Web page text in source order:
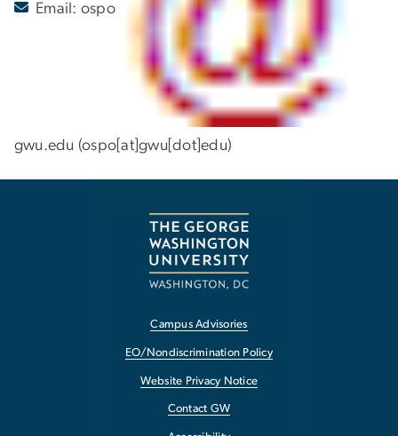
Email: ospo
gwu.edu (ospo[at]gwu[dot]edu)
Campus Advisories
EO/Nondiscrimination Policy
Website Privacy Notice
Contact GW